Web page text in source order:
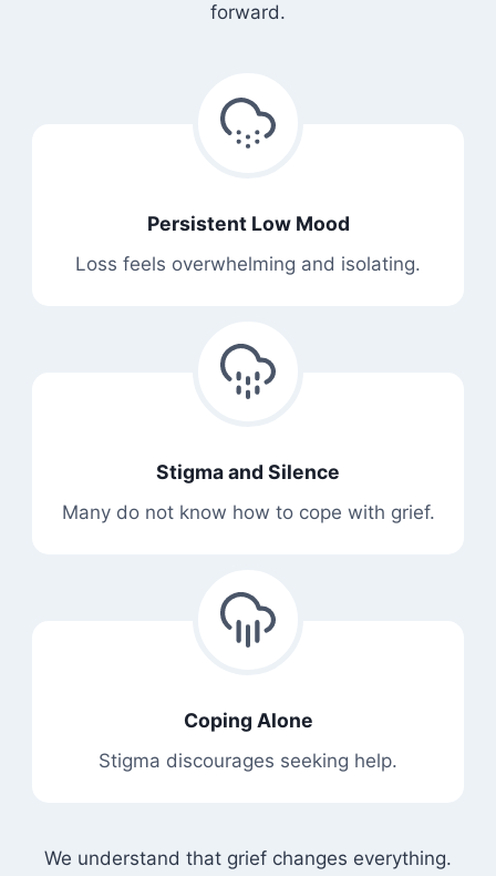
forward.
Persistent Low Mood
Loss feels overwhelming and isolating.
Stigma and Silence
Many do not know how to cope with grief.
Coping Alone
Stigma discourages seeking help.
We understand that grief changes everything.